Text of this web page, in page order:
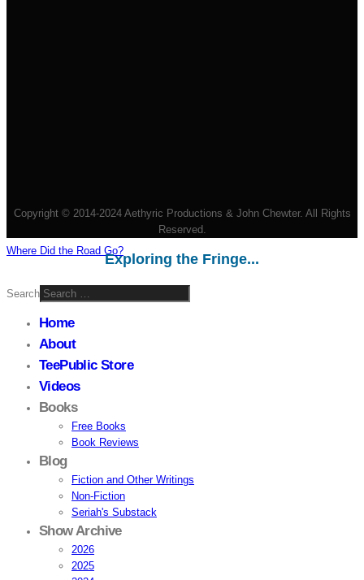
Copyright © 2014-2024 Aethyric Productions & John Chewter. All Rights
Reserved.
Where Did the Road Go?
Exploring the Fringe...
Search
Home
About
TeePublic Store
Videos
Books
Free Books
Book Reviews
Blog
Fiction and Other Writings
Non-Fiction
Seriah's Substack
Show Archive
2026
2025